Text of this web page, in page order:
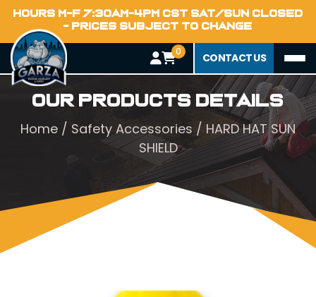
HOURS M-F 7:30AM-4PM CST SAT/SUN CLOSED
- PRICES SUBJECT TO CHANGE
0 CONTACT US
Our Products Details
Home / Safety Accessories / HARD HAT SUN
SHIELD